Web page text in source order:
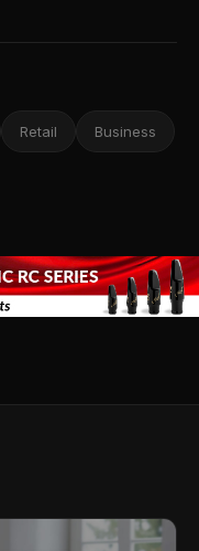
Retail Business